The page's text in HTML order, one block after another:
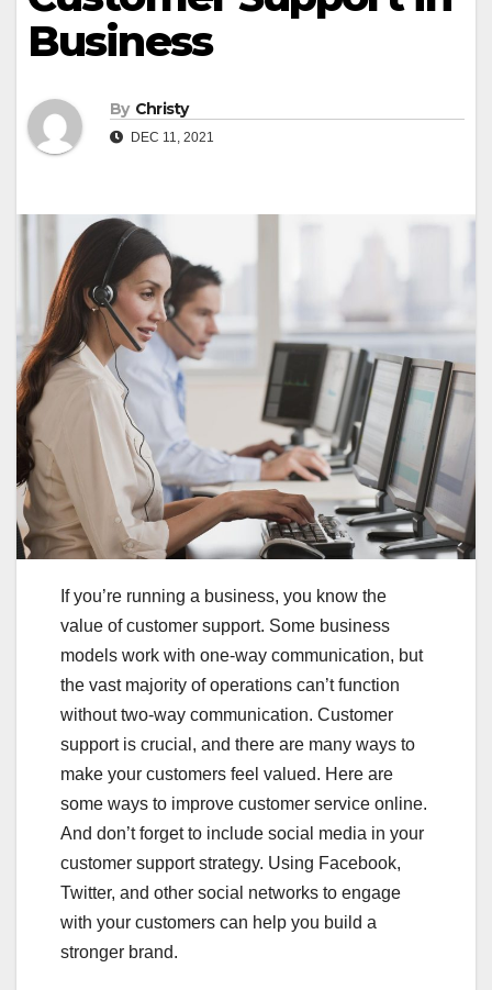
Business
By Christy
DEC 11, 2021
If you’re running a business, you know the
value of customer support. Some business
models work with one-way communication, but
the vast majority of operations can’t function
without two-way communication. Customer
support is crucial, and there are many ways to
make your customers feel valued. Here are
some ways to improve customer service online.
And don’t forget to include social media in your
customer support strategy. Using Facebook,
Twitter, and other social networks to engage
with your customers can help you build a
stronger brand.